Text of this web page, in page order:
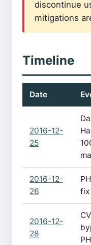
discontinue
mitigations
Timeline
Date
2016-12-
25
2016-12-
26
fix
2016-12-
28